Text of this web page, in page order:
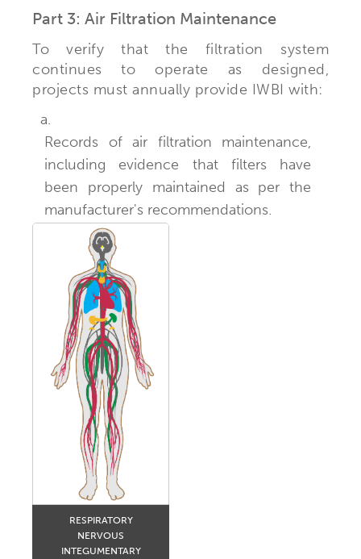
Part 3: Air Filtration Maintenance
To verify that the filtration system
continues to operate as designed,
projects must annually provide IWBI with:
a.
Records of air filtration maintenance,
including evidence that filters have
been properly maintained as per the
manufacturer's recommendations.
RESPIRATORY
NERVOUS
INTEGUMENTARY